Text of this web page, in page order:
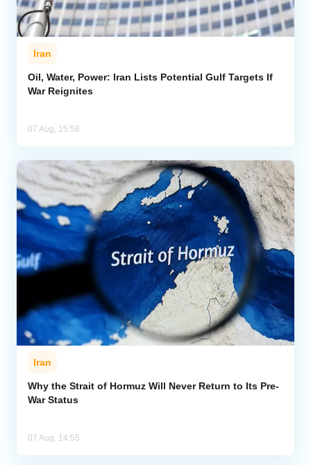
Iran
Oil, Water, Power: Iran Lists Potential Gulf Targets If
War Reignites
07 Aug, 15:58
Iran
Why the Strait of Hormuz Will Never Return to Its Pre-
War Status
07 Aug, 14:55